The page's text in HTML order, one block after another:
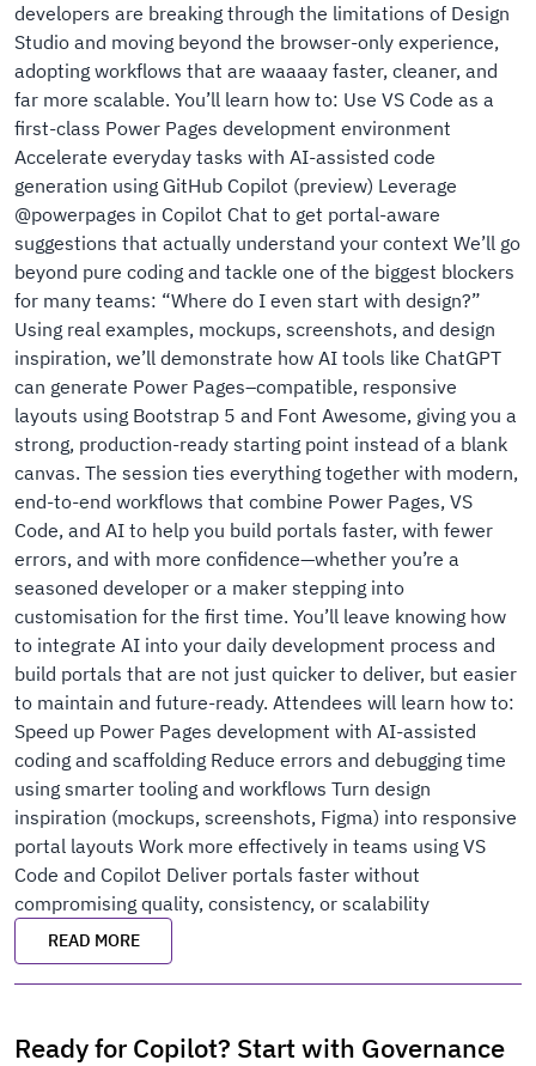
developers are breaking through the limitations of Design
Studio and moving beyond the browser-only experience,
adopting workflows that are waaaay faster, cleaner, and
far more scalable. You’ll learn how to: Use VS Code as a
first-class Power Pages development environment
Accelerate everyday tasks with AI-assisted code
generation using GitHub Copilot (preview) Leverage
@powerpages in Copilot Chat to get portal-aware
suggestions that actually understand your context We’ll go
beyond pure coding and tackle one of the biggest blockers
for many teams: “Where do I even start with design?”
Using real examples, mockups, screenshots, and design
inspiration, we’ll demonstrate how AI tools like ChatGPT
can generate Power Pages–compatible, responsive
layouts using Bootstrap 5 and Font Awesome, giving you a
strong, production-ready starting point instead of a blank
canvas. The session ties everything together with modern,
end-to-end workflows that combine Power Pages, VS
Code, and AI to help you build portals faster, with fewer
errors, and with more confidence—whether you’re a
seasoned developer or a maker stepping into
customisation for the first time. You’ll leave knowing how
to integrate AI into your daily development process and
build portals that are not just quicker to deliver, but easier
to maintain and future-ready. Attendees will learn how to:
Speed up Power Pages development with AI-assisted
coding and scaffolding Reduce errors and debugging time
using smarter tooling and workflows Turn design
inspiration (mockups, screenshots, Figma) into responsive
portal layouts Work more effectively in teams using VS
Code and Copilot Deliver portals faster without
compromising quality, consistency, or scalability
READ MORE
Ready for Copilot? Start with Governance